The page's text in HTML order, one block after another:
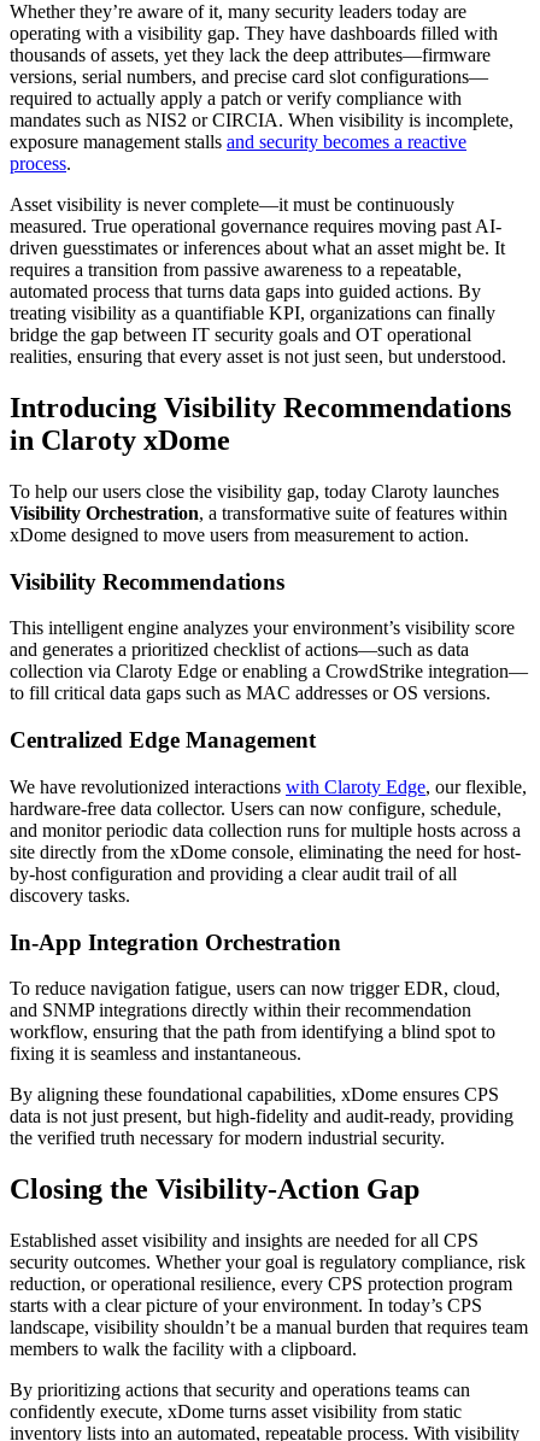
Whether they’re aware of it, many security leaders today are
operating with a visibility gap. They have dashboards filled with
thousands of assets, yet they lack the deep attributes—firmware
versions, serial numbers, and precise card slot configurations—
required to actually apply a patch or verify compliance with
mandates such as NIS2 or CIRCIA. When visibility is incomplete,
exposure management stalls and security becomes a reactive
process.
Asset visibility is never complete—it must be continuously
measured. True operational governance requires moving past AI-
driven guesstimates or inferences about what an asset might be. It
requires a transition from passive awareness to a repeatable,
automated process that turns data gaps into guided actions. By
treating visibility as a quantifiable KPI, organizations can finally
bridge the gap between IT security goals and OT operational
realities, ensuring that every asset is not just seen, but understood.
Introducing Visibility Recommendations
in Claroty xDome
To help our users close the visibility gap, today Claroty launches
Visibility Orchestration, a transformative suite of features within
xDome designed to move users from measurement to action.
Visibility Recommendations
This intelligent engine analyzes your environment’s visibility score
and generates a prioritized checklist of actions—such as data
collection via Claroty Edge or enabling a CrowdStrike integration—
to fill critical data gaps such as MAC addresses or OS versions.
Centralized Edge Management
We have revolutionized interactions with Claroty Edge, our flexible,
hardware-free data collector. Users can now configure, schedule,
and monitor periodic data collection runs for multiple hosts across a
site directly from the xDome console, eliminating the need for host-
by-host configuration and providing a clear audit trail of all
discovery tasks.
In-App Integration Orchestration
To reduce navigation fatigue, users can now trigger EDR, cloud,
and SNMP integrations directly within their recommendation
workflow, ensuring that the path from identifying a blind spot to
fixing it is seamless and instantaneous.
By aligning these foundational capabilities, xDome ensures CPS
data is not just present, but high-fidelity and audit-ready, providing
the verified truth necessary for modern industrial security.
Closing the Visibility-Action Gap
Established asset visibility and insights are needed for all CPS
security outcomes. Whether your goal is regulatory compliance, risk
reduction, or operational resilience, every CPS protection program
starts with a clear picture of your environment. In today’s CPS
landscape, visibility shouldn’t be a manual burden that requires team
members to walk the facility with a clipboard.
By prioritizing actions that security and operations teams can
confidently execute, xDome turns asset visibility from static
inventory lists into an automated, repeatable process. With visibility